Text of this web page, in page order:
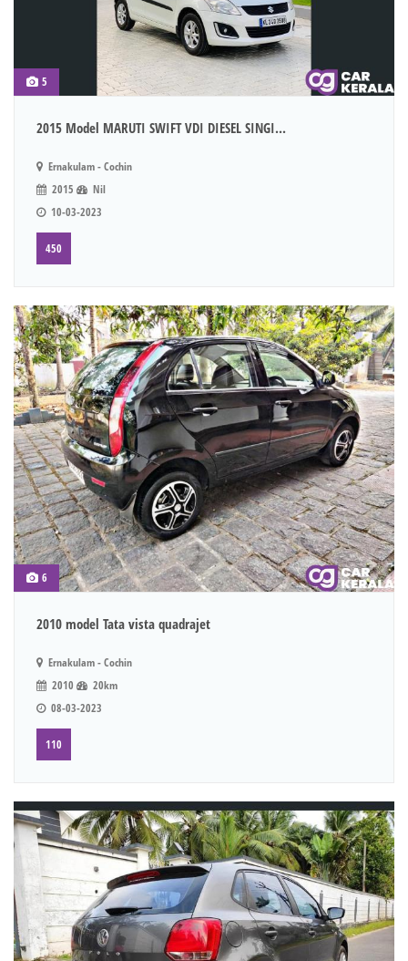
5
2015 Model MARUTI SWIFT VDI DIESEL SINGI...
Ernakulam - Cochin
2015
Nil
10-03-2023
450
6
2010 model Tata vista quadrajet
Ernakulam - Cochin
2010
20km
08-03-2023
110